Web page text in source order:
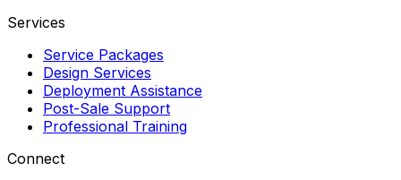
Services
Service Packages
Design Services
Deployment Assistance
Post-Sale Support
Professional Training
Connect